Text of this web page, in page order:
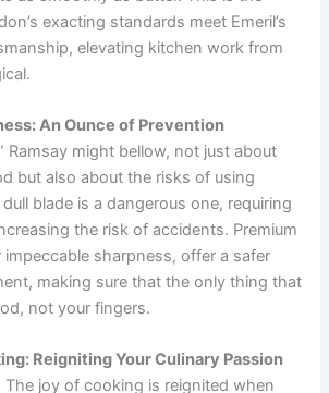
exacting standards meet Emeril’s
elevating kitchen work from
An Ounce of Prevention
Ramsay might bellow, not just about
but also about the risks of using
blade is a dangerous one, requiring
the risk of accidents. Premium
sharpness, offer a safer
making sure that the only thing that
not your fingers.
Reigniting Your Culinary Passion
The joy of cooking is reignited when